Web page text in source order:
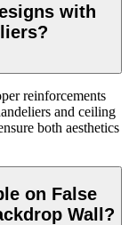
with
reinforcements
and ceiling
both aesthetics
on False
Wall?